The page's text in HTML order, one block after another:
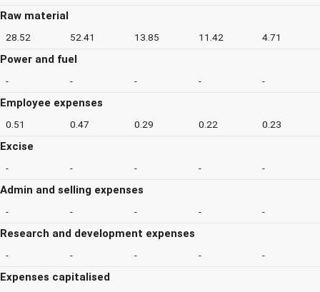
Raw material
28.52 52.41 13.85 11.42 4.71
Power and fuel
- - - - -
Employee expenses
0.51 0.47 0.29 0.22 0.23
Excise
- - - - -
Admin and selling expenses
- - - - -
Research and development expenses
- - - - -
Expenses capitalised